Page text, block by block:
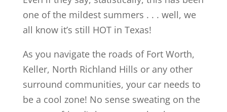
one of the mildest summers . . . well, we
all know it’s still HOT in Texas!
As you navigate the roads of Fort Worth,
Keller, North Richland Hills or any other
surround communities, your car needs to
be a cool zone! No sense sweating on the